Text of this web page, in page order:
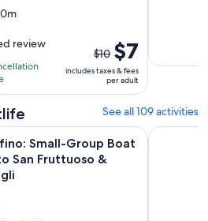
review
The
previous
price
was
$10
and
current
price
$10 $7
includes taxes & fees
per adult
See all 109 activities
Small-Group Boat
San Fruttuoso &
Tour to San Fruttuoso &